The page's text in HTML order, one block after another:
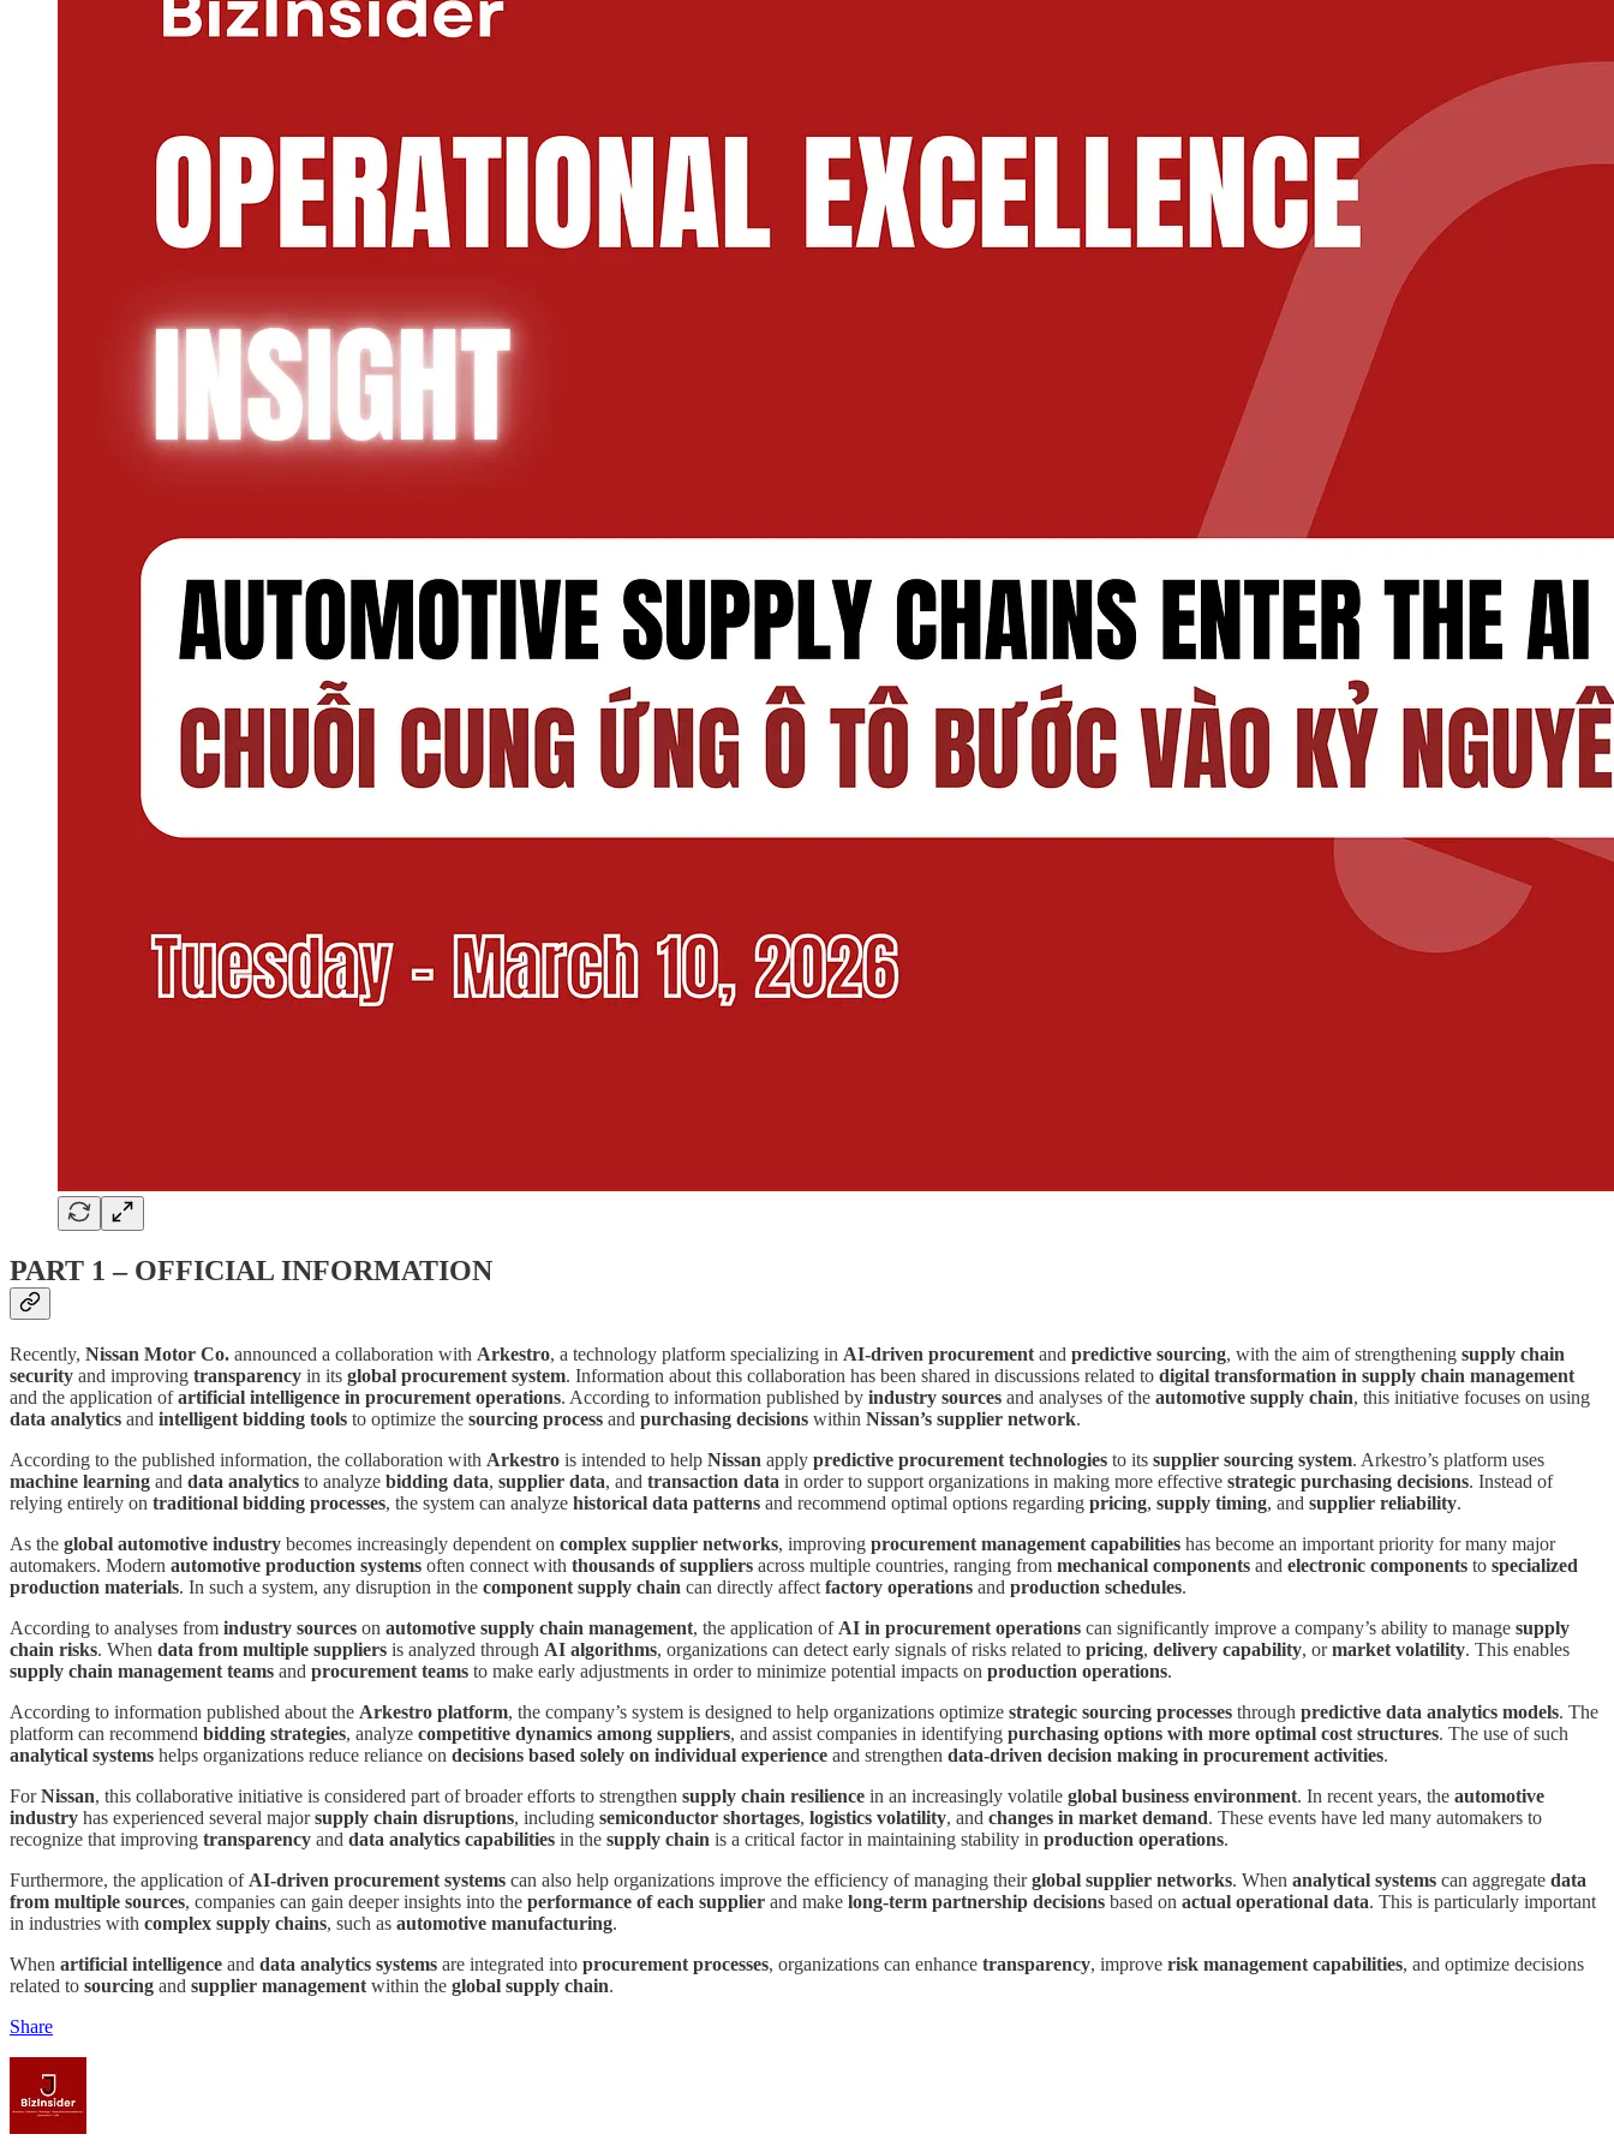
PART 1 – OFFICIAL INFORMATION
Recently, Nissan Motor Co. announced a collaboration with Arkestro, a technology platform specializing in AI-driven procurement and predictive sourcing, with the aim of strengthening supply chain
security and improving transparency in its global procurement system. Information about this collaboration has been shared in discussions related to digital transformation in supply chain management
and the application ofartificial intelligence in procurement operations. According to information published by industry sources and analyses of the automotive supply chain, this initiative focuses on using
data analytics and intelligent bidding tools to optimize the sourcing process and purchasing decisions within Nissan’s supplier network.
According to the published information, the collaboration with Arkestro is intended to help Nissan apply predictive procurement technologies to its supplier sourcing system. Arkestro’s platform uses
machine learning and data analytics to analyze bidding data, supplier data, and transaction data in order to support organizations in making more effective strategic purchasing decisions. Instead of
relying entirely on traditional bidding processes, the system can analyze historical data patterns and recommend optimal options regarding pricing, supply timing, and supplier reliability.
As the global automotive industry becomes increasingly dependent on complex supplier networks, improving procurement management capabilities has become an important priority for many major
automakers. Modern automotive production systems often connect with thousands of suppliers across multiple countries, ranging from mechanical components and electronic components to specialized
production materials. In such a system, any disruption in the component supply chain can directly affect factory operations and production schedules.
According to analyses from industry sources on automotive supply chain management, the application of AI in procurement operations can significantly improve a company’s ability to manage supply
chain risks. When data from multiple suppliers is analyzed through AI algorithms, organizations can detect early signals of risks related to pricing, delivery capability, ormarket volatility. This enables
supply chain management teams and procurement teams to make early adjustments in order to minimize potential impacts on production operations.
According to information published about the Arkestro platform, the company’s system is designed to help organizations optimize strategic sourcing processes through predictive data analytics models. The
platform can recommend bidding strategies, analyze competitive dynamics among suppliers, and assist companies in identifying purchasing options with more optimal cost structures. The use of such
analytical systems helps organizations reduce reliance on decisions based solely on individual experience and strengthen data-driven decision making in procurement activities.
ForNissan, this collaborative initiative is considered part of broader efforts to strengthen supply chain resilience in an increasingly volatile global business environment. In recent years, the automotive
industry has experienced several majorsupply chain disruptions, including semiconductor shortages, logistics volatility, and changes in market demand. These events have led many automakers to
recognize that improving transparency and data analytics capabilities in the supply chain is a critical factor in maintaining stability in production operations.
Furthermore, the application of AI-driven procurement systems can also help organizations improve the efficiency of managing theirglobal supplier networks. When analytical systems can aggregate data
from multiple sources, companies can gain deeper insights into the performance of each supplier and make long-term partnership decisions based on actual operational data. This is particularly important
in industries with complex supply chains, such as automotive manufacturing.
When artificial intelligence and data analytics systems are integrated into procurement processes, organizations can enhance transparency, improve risk management capabilities, and optimize decisions
related to sourcing and supplier management within the global supply chain.
Share